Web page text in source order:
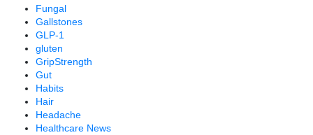
Fungal
Gallstones
GLP-1
gluten
GripStrength
Gut
Habits
Hair
Headache
Healthcare News